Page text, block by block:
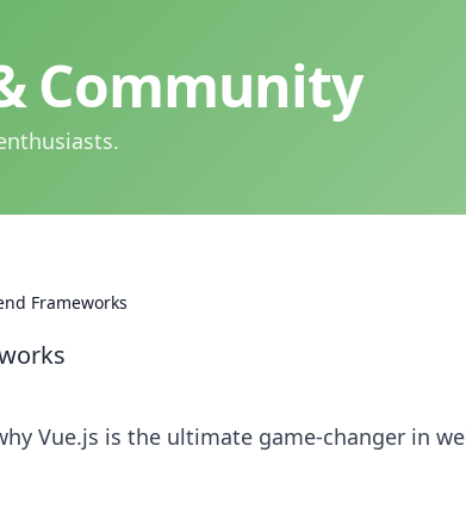
Community
Frameworks
Vue.js is the ultimate game-changer in